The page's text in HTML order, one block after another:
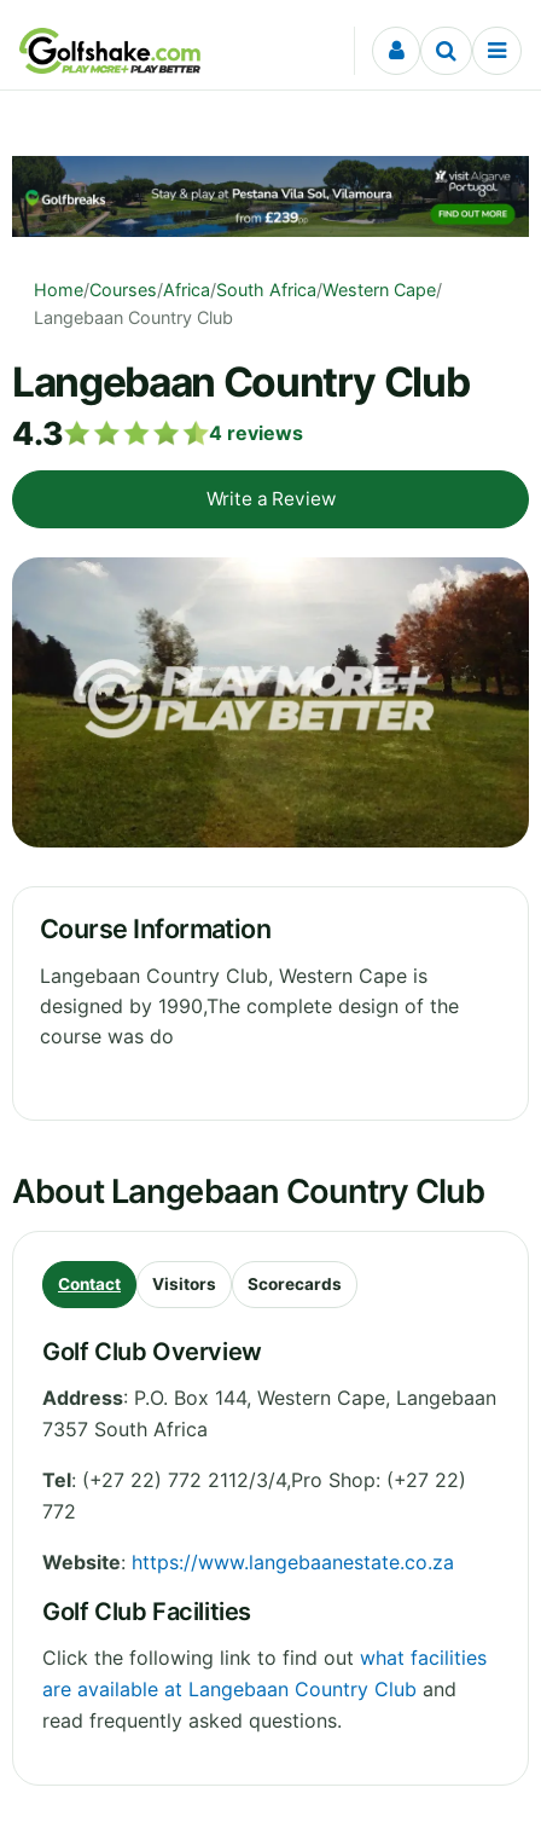
Skip to content
Home/Courses/Africa/South Africa/Western Cape/
Langebaan Country Club
Langebaan Country Club
4.3 4 reviews
Write a Review
Course Information
Langebaan Country Club, Western Cape is
designed by 1990,The complete design of the
course was do
About Langebaan Country Club
Contact Visitors Scorecards
Golf Club Overview
Address: P.O. Box 144, Western Cape, Langebaan
7357 South Africa
Tel: (+27 22) 772 2112/3/4,Pro Shop: (+27 22)
772
Website: https://www.langebaanestate.co.za
Golf Club Facilities
Click the following link to find out what facilities
are available at Langebaan Country Club and
read frequently asked questions.